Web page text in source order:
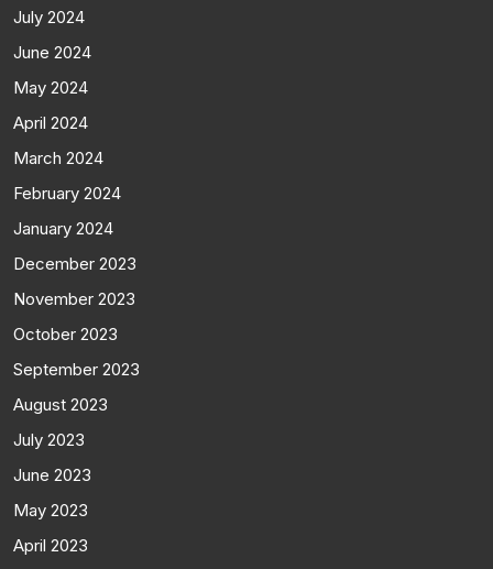
July 2024
June 2024
May 2024
April 2024
March 2024
February 2024
January 2024
December 2023
November 2023
October 2023
September 2023
August 2023
July 2023
June 2023
May 2023
April 2023